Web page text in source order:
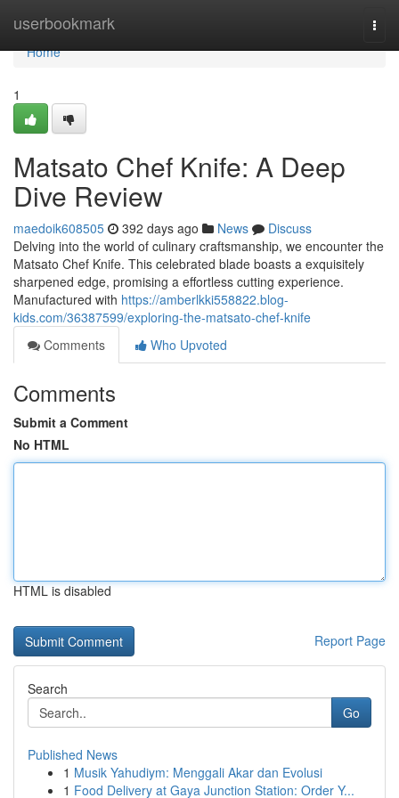
userbookmark
Home
Home
1
Matsato Chef Knife: A Deep
Dive Review
maedoik608505 392 days ago News
Discuss
Delving into the world of culinary craftsmanship, we encounter the
Matsato Chef Knife. This celebrated blade boasts a exquisitely
sharpened edge, promising a effortless cutting experience.
Manufactured with https://amberlkki558822.blog-
kids.com/36387599/exploring-the-matsato-chef-knife
Comments
Who Upvoted
Comments
Submit a Comment
No HTML
HTML is disabled
Report Page
Search
Go
Published News
1 Musik Yahudiym: Menggali Akar dan Evolusi
1 Food Delivery at Gaya Junction Station: Order Y...